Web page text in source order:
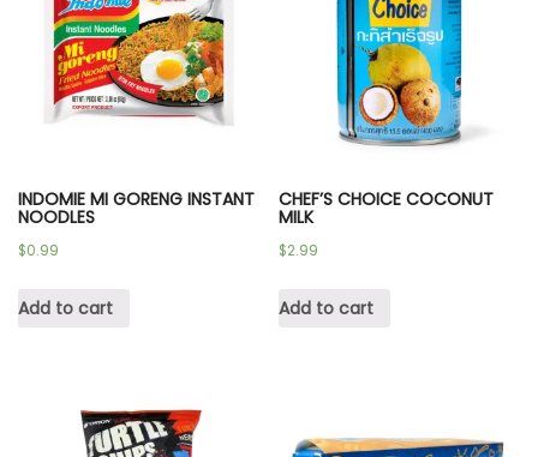
INDOMIE MI GORENG INSTANT
NOODLES
$0.99
Add to cart
CHEF’S CHOICE COCONUT
MILK
$2.99
Add to cart